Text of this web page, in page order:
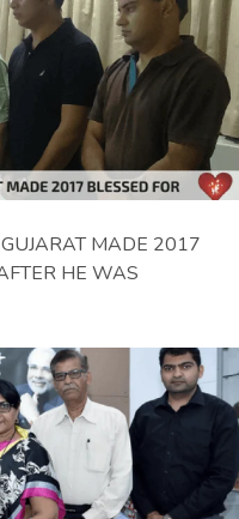
MADE 2017
HE WAS